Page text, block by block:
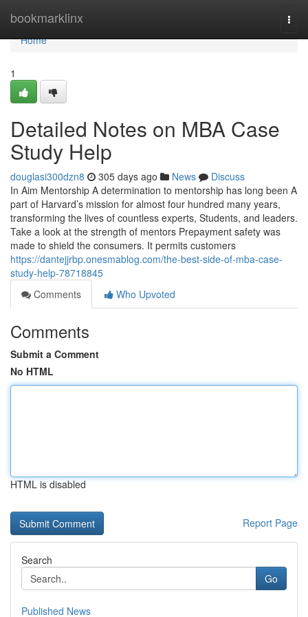
bookmarklinx
Home
Home
1
Detailed Notes on MBA Case
Study Help
douglasi300dzn8 305 days ago News
Discuss
In Aim Mentorship A determination to mentorship has long been A
part of Harvard’s mission for almost four hundred many years,
transforming the lives of countless experts, Students, and leaders.
Take a look at the strength of mentors Prepayment safety was
made to shield the consumers. It permits customers
https://dantejjrbp.onesmablog.com/the-best-side-of-mba-case-
study-help-78718845
Comments
Who Upvoted
Comments
Submit a Comment
No HTML
HTML is disabled
Report Page
Search
Go
Published News